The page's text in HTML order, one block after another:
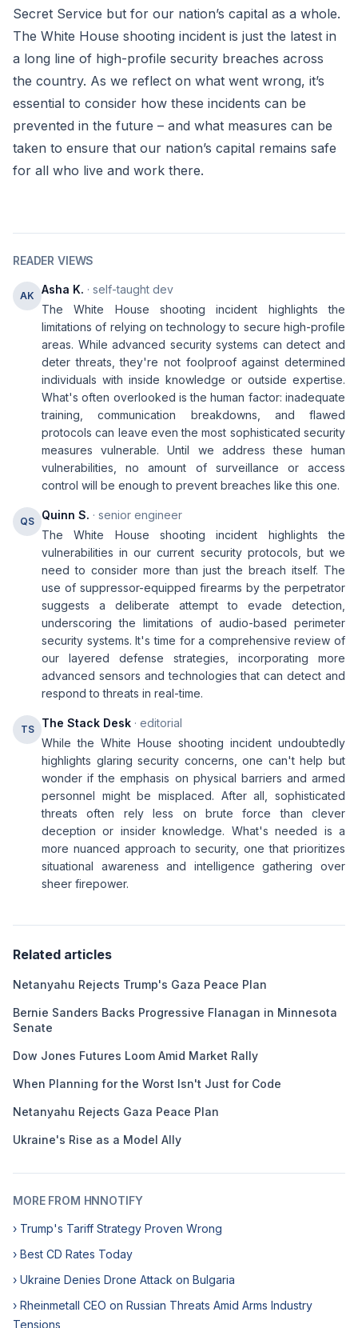
Secret Service but for our nation’s capital as a whole.
The White House shooting incident is just the latest in
a long line of high-profile security breaches across
the country. As we reflect on what went wrong, it’s
essential to consider how these incidents can be
prevented in the future – and what measures can be
taken to ensure that our nation’s capital remains safe
for all who live and work there.
READER VIEWS
AK Asha K. · self-taught dev
The White House shooting incident highlights the
limitations of relying on technology to secure high-profile
areas. While advanced security systems can detect and
deter threats, they're not foolproof against determined
individuals with inside knowledge or outside expertise.
What's often overlooked is the human factor: inadequate
training, communication breakdowns, and flawed
protocols can leave even the most sophisticated security
measures vulnerable. Until we address these human
vulnerabilities, no amount of surveillance or access
control will be enough to prevent breaches like this one.
QS Quinn S. · senior engineer
The White House shooting incident highlights the
vulnerabilities in our current security protocols, but we
need to consider more than just the breach itself. The
use of suppressor-equipped firearms by the perpetrator
suggests a deliberate attempt to evade detection,
underscoring the limitations of audio-based perimeter
security systems. It's time for a comprehensive review of
our layered defense strategies, incorporating more
advanced sensors and technologies that can detect and
respond to threats in real-time.
TS The Stack Desk · editorial
While the White House shooting incident undoubtedly
highlights glaring security concerns, one can't help but
wonder if the emphasis on physical barriers and armed
personnel might be misplaced. After all, sophisticated
threats often rely less on brute force than clever
deception or insider knowledge. What's needed is a
more nuanced approach to security, one that prioritizes
situational awareness and intelligence gathering over
sheer firepower.
Related articles
Netanyahu Rejects Trump's Gaza Peace Plan
Bernie Sanders Backs Progressive Flanagan in Minnesota
Senate
Dow Jones Futures Loom Amid Market Rally
When Planning for the Worst Isn't Just for Code
Netanyahu Rejects Gaza Peace Plan
Ukraine's Rise as a Model Ally
MORE FROM HNNOTIFY
› Trump's Tariff Strategy Proven Wrong
› Best CD Rates Today
› Ukraine Denies Drone Attack on Bulgaria
› Rheinmetall CEO on Russian Threats Amid Arms Industry
Tensions